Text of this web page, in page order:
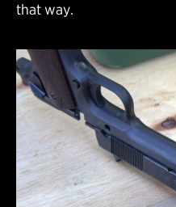
that way.